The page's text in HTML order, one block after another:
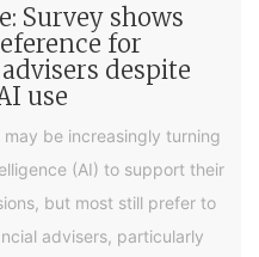
Survey shows
for
despite
use
may be increasingly turning
(AI) to support their
but most still prefer to
advisers, particularly